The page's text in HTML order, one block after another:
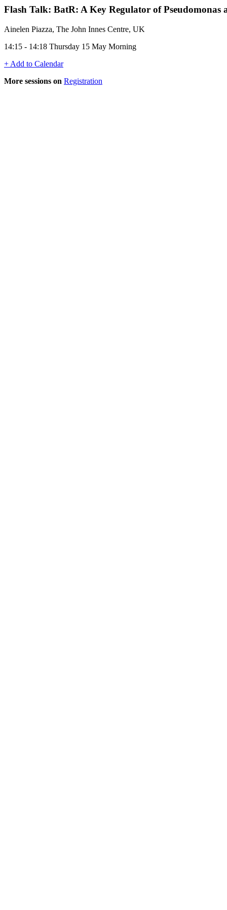
Flash Talk: BatR: A Key Regulator of
Ainelen Piazza, The John Innes Centre, UK
14:15 - 14:18 Thursday 15 May Morning
+ Add to Calendar
More sessions on Registration